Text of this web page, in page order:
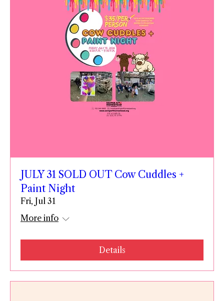
JULY 31 SOLD OUT Cow Cuddles +
Paint Night
Fri, Jul 31
More info
Details